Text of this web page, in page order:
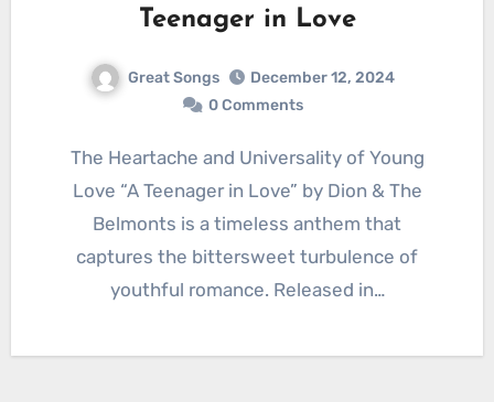
Teenager in Love
Great Songs
December 12, 2024
0 Comments
The Heartache and Universality of Young
Love “A Teenager in Love” by Dion & The
Belmonts is a timeless anthem that
captures the bittersweet turbulence of
youthful romance. Released in…